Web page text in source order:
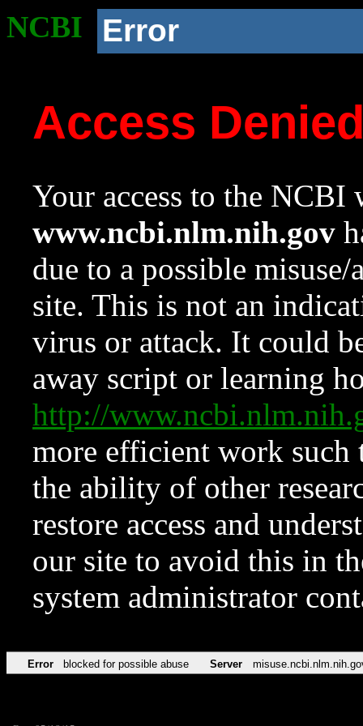
NCBI Error
Access
Your access to the NCBI
www.ncbi.nlm.nih.gov
due to a possible
site. This is not an
virus or attack. It could
away script or learning
http://
more efficient work such
the ability of other
restore access and
our site to avoid this in
system administrator
Error blocked for possible abuse Server